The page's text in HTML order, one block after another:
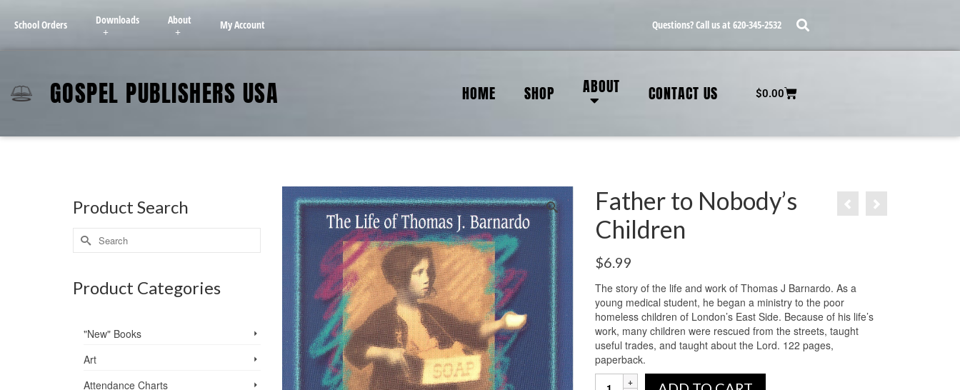
School Orders Downloads About My Account Questions? Call us at 620-345-2532
GOSPEL PUBLISHERS USA HOME SHOP ABOUT CONTACT US $0.00
Father to Nobody’s
Children
$6.99
The story of the life and work of Thomas J Barnardo. As a
young medical student, he began a ministry to the poor
homeless children of London’s East Side. Because of his life’s
work, many children were rescued from the streets, taught
useful trades, and taught about the Lord. 122 pages,
paperback.
Product Search
Product Categories
"New" Books
Art
Attendance Charts